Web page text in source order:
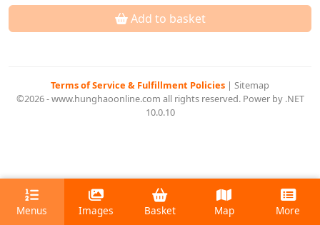
Add to basket
Terms of Service & Fulfillment Policies | Sitemap
©2026 - www.hunghaoonline.com all rights reserved. Power by .NET
10.0.10
Menus Images Basket Map More